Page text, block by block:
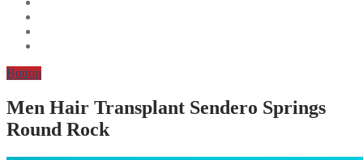
Button
Men Hair Transplant Sendero Springs
Round Rock